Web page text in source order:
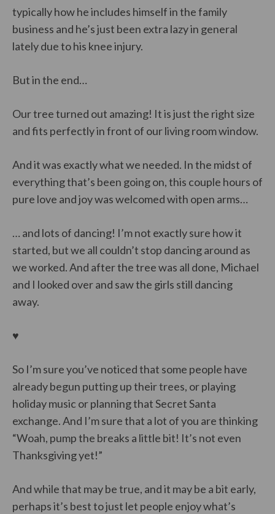
typically how he includes himself in the family
business and he’s just been extra lazy in general
lately due to his knee injury.
But in the end…
Our tree turned out amazing! It is just the right size
and fits perfectly in front of our living room window.
And it was exactly what we needed. In the midst of
everything that’s been going on, this couple hours of
pure love and joy was welcomed with open arms…
… and lots of dancing! I’m not exactly sure how it
started, but we all couldn’t stop dancing around as
we worked. And after the tree was all done, Michael
and I looked over and saw the girls still dancing
away.
♥
So I’m sure you’ve noticed that some people have
already begun putting up their trees, or playing
holiday music or planning that Secret Santa
exchange. And I’m sure that a lot of you are thinking
“Woah, pump the breaks a little bit! It’s not even
Thanksgiving yet!”
And while that may be true, and it may be a bit early,
perhaps it’s best to just let people enjoy what’s